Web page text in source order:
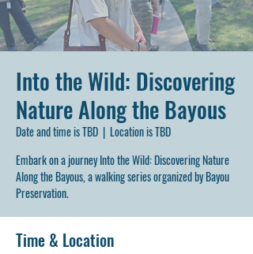
Into the Wild: Discovering
Nature Along the Bayous
Date and time is TBD
  |
Location is TBD
Embark on a journey Into the Wild: Discovering Nature
Along the Bayous, a walking series organized by Bayou
Preservation.
Time & Location